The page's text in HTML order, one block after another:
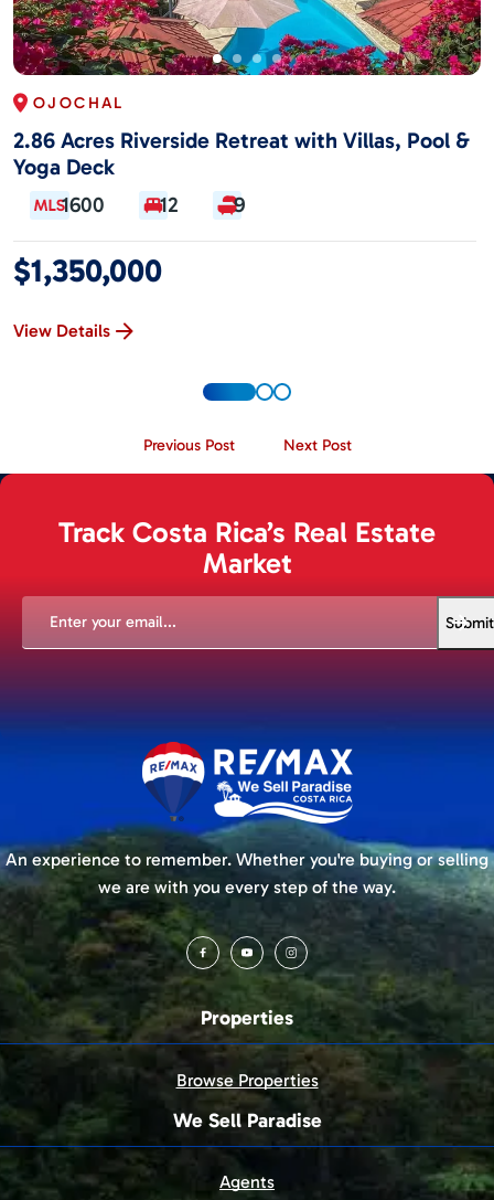
OJOCHAL
2.86 Acres Riverside Retreat with Villas, Pool &
Yoga Deck
1600 12 9
$1,350,000
View Details
Previous Post Next Post
Track Costa Rica’s Real Estate
Market
Submit
An experience to remember. Whether you're buying or selling
we are with you every step of the way.
Properties
Browse Properties
We Sell Paradise
Agents